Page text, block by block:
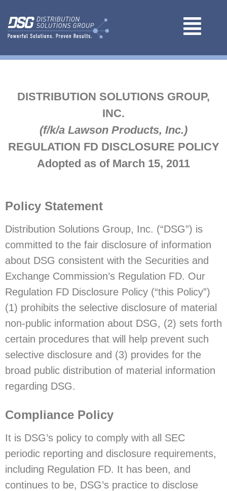
DISTRIBUTION SOLUTIONS GROUP,
INC.
(f/k/a Lawson Products, Inc.)
REGULATION FD DISCLOSURE POLICY
Adopted as of March 15, 2011
Policy Statement
Distribution Solutions Group, Inc. (“DSG”) is
committed to the fair disclosure of information
about DSG consistent with the Securities and
Exchange Commission’s Regulation FD. Our
Regulation FD Disclosure Policy (“this Policy”)
(1) prohibits the selective disclosure of material
non-public information about DSG, (2) sets forth
certain procedures that will help prevent such
selective disclosure and (3) provides for the
broad public distribution of material information
regarding DSG.
Compliance Policy
It is DSG’s policy to comply with all SEC
periodic reporting and disclosure requirements,
including Regulation FD. It has been, and
continues to be, DSG’s practice to disclose